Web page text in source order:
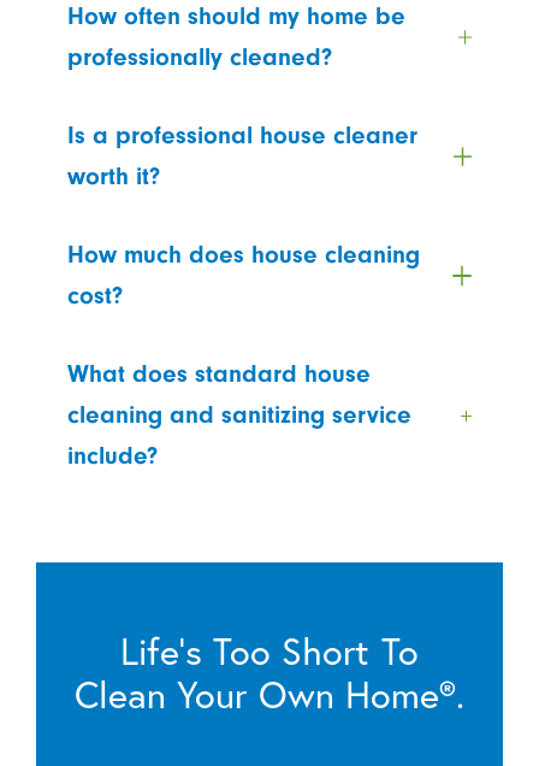
How often should my home be
professionally cleaned?
Is a professional house cleaner
worth it?
How much does house cleaning
cost?
What does standard house
cleaning and sanitizing service
include?
Life’s Too Short To
Clean Your Own Home®.